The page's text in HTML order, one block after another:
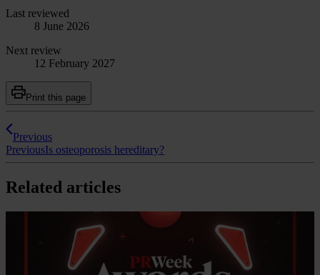
Last reviewed
8 June 2026
Next review
12 February 2027
Print this page
Previous
PreviousIs osteoporosis hereditary?
Related articles